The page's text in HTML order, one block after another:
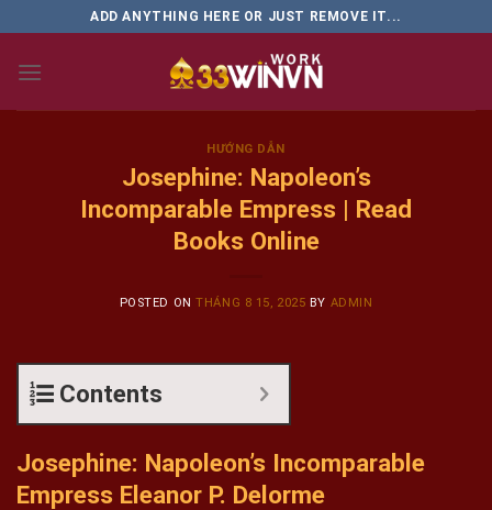
to
content
ADD ANYTHING HERE OR JUST REMOVE IT...
HƯỚNG DẪN
Josephine: Napoleon’s
Incomparable Empress | Read
Books Online
POSTED ONTHÁNG 8 15, 2025 BY ADMIN
Contents
Josephine: Napoleon’s Incomparable
Empress Eleanor P. Delorme